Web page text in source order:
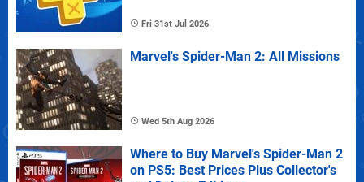
Fri 31st Jul 2026
Marvel's Spider-Man 2: All Missions
Wed 5th Aug 2026
Where to Buy Marvel's Spider-Man 2
on PS5: Best Prices Plus Collector's